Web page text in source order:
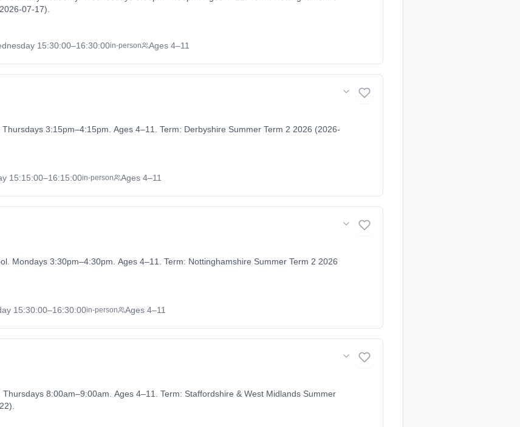
07-17).
15:30:00–16:30:00in-person Ages 4–11
3:15pm–4:15pm. Ages 4–11. Term: Derbyshire Summer Term 2 2026 (2026-
15:15:00–16:15:00in-person Ages 4–11
Mondays 3:30pm–4:30pm. Ages 4–11. Term: Nottinghamshire Summer Term 2 2026
15:30:00–16:30:00in-person Ages 4–11
8:00am–9:00am. Ages 4–11. Term: Staffordshire & West Midlands Summer